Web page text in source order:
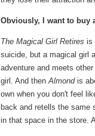
Obviously, I want to buy
The Magical Girl Retires is
suicide, but a magical girl
adventure and meets
girl. And thenAlmondis
own when you don't feel
back and retells the same
in that space in the store.